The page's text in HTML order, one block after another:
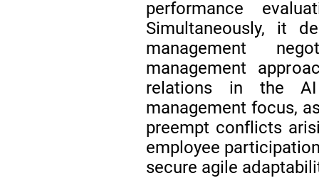
performance
Simultaneously, it
management
management
relations in the
management focus,
preempt conflicts
employee
secure agile